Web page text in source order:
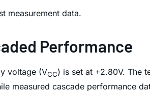
measurement data.
Performance
voltage (VCC) is set at +2.80V. The
measured cascade performance